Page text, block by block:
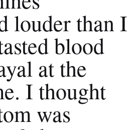
louder than I
blood
at the
I thought
was